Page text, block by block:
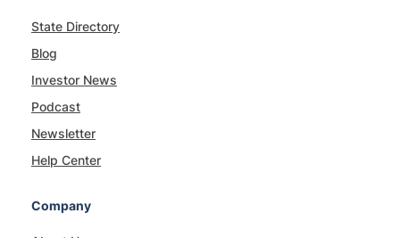
State Directory
Blog
Investor News
Podcast
Newsletter
Help Center
Company